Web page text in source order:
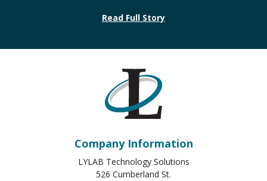
Read Full Story
Company Information
LYLAB Technology Solutions
526 Cumberland St.